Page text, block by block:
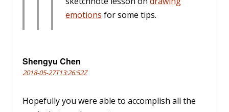
emotions for some tips.
Shengyu Chen
2018-05-27T13:26:52Z
Hopefully you were able to accomplish all the